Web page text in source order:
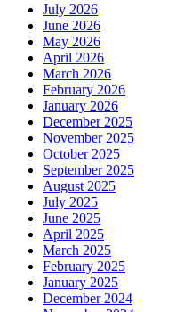
July 2026
June 2026
May 2026
April 2026
March 2026
February 2026
January 2026
December 2025
November 2025
October 2025
September 2025
August 2025
July 2025
June 2025
April 2025
March 2025
February 2025
January 2025
December 2024